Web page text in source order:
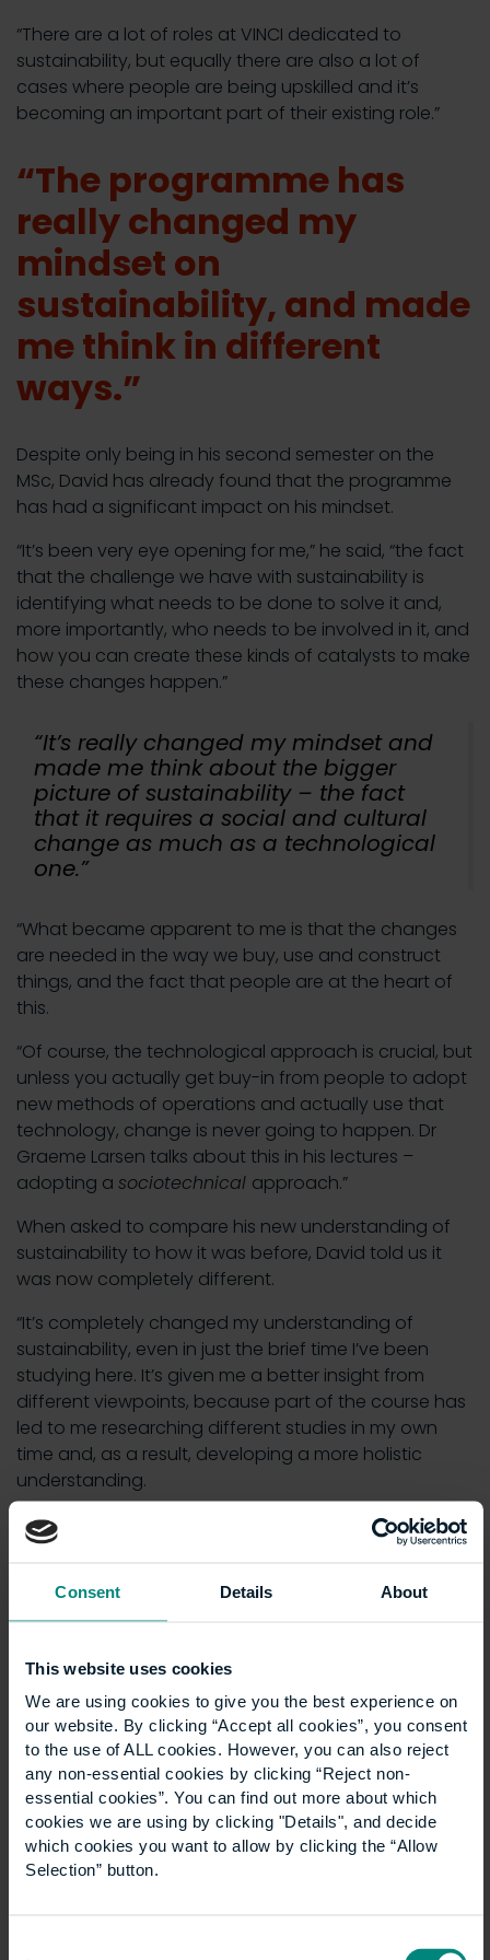
Consent Details About
This website uses cookies
We are using cookies to give you the best experience on
our website. By clicking “Accept all cookies”, you consent
to the use of ALL cookies. However, you can also reject
any non-essential cookies by clicking “Reject non-
essential cookies”. You can find out more about which
cookies we are using by clicking "Details", and decide
which cookies you want to allow by clicking the “Allow
Selection” button.
“There are a lot of roles at VINCI dedicated to
sustainability, but equally there are also a lot of
cases where people are being upskilled and it’s
becoming an important part of their existing role.”
“The programme has
really changed my
mindset on
sustainability, and made
me think in different
ways.”
Despite only being in his second semester on the
MSc, David has already found that the programme
has had a significant impact on his mindset.
“It’s been very eye opening for me,” he said, “the fact
that the challenge we have with sustainability is
identifying what needs to be done to solve it and,
more importantly, who needs to be involved in it, and
how you can create these kinds of catalysts to make
these changes happen.”
“It’s really changed my mindset and
made me think about the bigger
picture of sustainability – the fact
that it requires a social and cultural
change as much as a technological
one.”
“What became apparent to me is that the changes
are needed in the way we buy, use and construct
things, and the fact that people are at the heart of
this.
“Of course, the technological approach is crucial, but
unless you actually get buy-in from people to adopt
new methods of operations and actually use that
technology, change is never going to happen. Dr
Graeme Larsen talks about this in his lectures –
adopting a sociotechnical approach.”
When asked to compare his new understanding of
sustainability to how it was before, David told us it
was now completely different.
“It’s completely changed my understanding of
sustainability, even in just the brief time I’ve been
studying here. It’s given me a better insight from
different viewpoints, because part of the course has
led to me researching different studies in my own
time and, as a result, developing a more holistic
understanding.
“I came into this from an engineering background, so
I already had some exposure to sustainability, how
Now, I understand the size of the problem, the scope
and the complexity… the fact that there’s multiple
one silo.
“The problems have become far more complicated
and far bigger in my mind, so if anything, my
understanding has increased.”
David has been able to apply his learnings to his
day-to-day work and influence the clients, teams
and individuals around him
We were discussing how fit for purpose their estate is